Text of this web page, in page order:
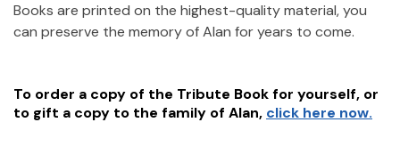
Books are printed on the highest-quality material, you
can preserve the memory ofAlan for years to come.
To order a copy of the Tribute Book for yourself, or
to gift a copy to the family of Alan, click here now.